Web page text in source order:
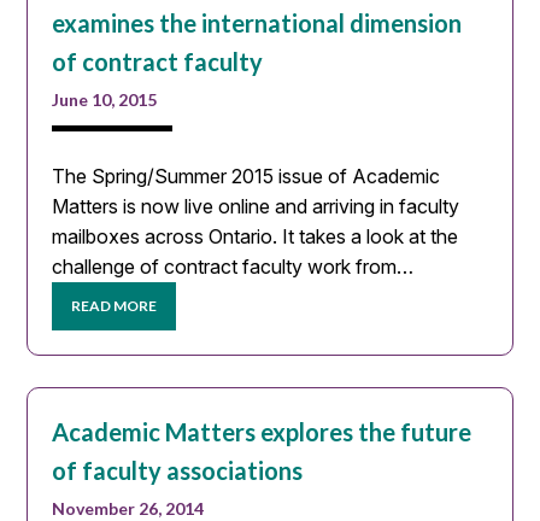
examines the international dimension
of contract faculty
June 10, 2015
The Spring/Summer 2015 issue of Academic
Matters is now live online and arriving in faculty
mailboxes across Ontario. It takes a look at the
challenge of contract faculty work from…
READ MORE
Academic Matters explores the future
of faculty associations
November 26, 2014